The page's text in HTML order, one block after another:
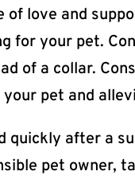
love and
for your pet.
of a collar.
pet and
quickly after a
pet owner,